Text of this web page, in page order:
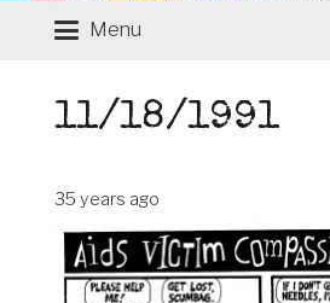
Menu
11/18/1991
35 years ago